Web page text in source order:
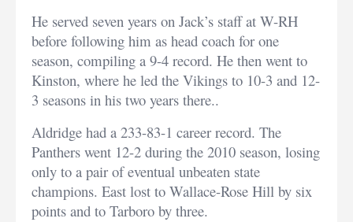
He served seven years on Jack’s staff at W-RH
before following him as head coach for one
season, compiling a 9-4 record. He then went to
Kinston, where he led the Vikings to 10-3 and 12-
3 seasons in his two years there..
Aldridge had a 233-83-1 career record. The
Panthers went 12-2 during the 2010 season, losing
only to a pair of eventual unbeaten state
champions. East lost to Wallace-Rose Hill by six
points and to Tarboro by three.